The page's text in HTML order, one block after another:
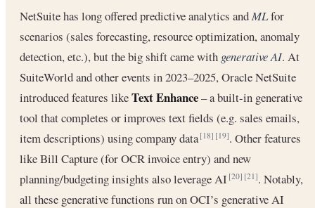
NetSuite has long offered predictive analytics andMLfor
scenarios (sales forecasting, resource optimization, anomaly
detection, etc.), but the big shift came with generative AI. At
SuiteWorld and other events in 2023–2025, Oracle NetSuite
introduced features likeText Enhance– a built-in generative
tool that completes or improves text fields (e.g. sales emails,
item descriptions) using company data[18] [19]. Other features
like Bill Capture (for OCR invoice entry) and new
planning/budgeting insights also leverage AI[20] [21]. Notably,
all these generative functions run on OCI’s generative AI